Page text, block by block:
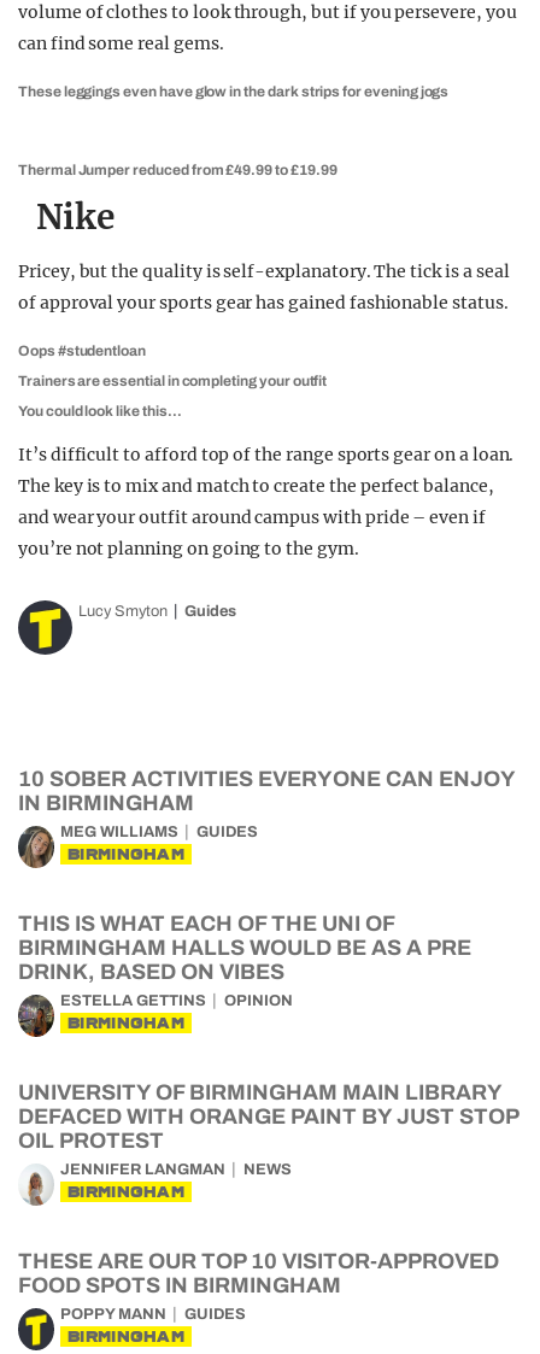
volume of clothes to look through, but if you persevere, you
can find some real gems.
These leggings even have glow in the dark strips for evening jogs
Thermal Jumper reduced from £49.99 to £19.99
Nike
Pricey, but the quality is self-explanatory. The tick is a seal
of approval your sports gear has gained fashionable status.
Oops #studentloan
Trainers are essential in completing your outfit
You could look like this…
It’s difficult to afford top of the range sports gear on a loan.
The key is to mix and match to create the perfect balance,
and wear your outfit around campus with pride – even if
you’re not planning on going to the gym.
Lucy Smyton Guides
10 SOBER ACTIVITIES EVERYONE CAN ENJOY
IN BIRMINGHAM
MEG WILLIAMS GUIDES
BIRMINGHAM
THIS IS WHAT EACH OF THE UNI OF
BIRMINGHAM HALLS WOULD BE AS A PRE
DRINK, BASED ON VIBES
ESTELLA GETTINS OPINION
BIRMINGHAM
UNIVERSITY OF BIRMINGHAM MAIN LIBRARY
DEFACED WITH ORANGE PAINT BY JUST STOP
OIL PROTEST
JENNIFER LANGMAN NEWS
BIRMINGHAM
THESE ARE OUR TOP 10 VISITOR-APPROVED
FOOD SPOTS IN BIRMINGHAM
POPPY MANN GUIDES
BIRMINGHAM